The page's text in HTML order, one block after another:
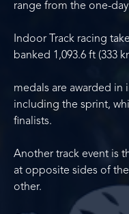
range from the one-
Indoor Track racing
banked 1,093.6 ft (333
medals are awarded in
including the sprint,
finalists.
Another track event is
at opposite sides of
other.